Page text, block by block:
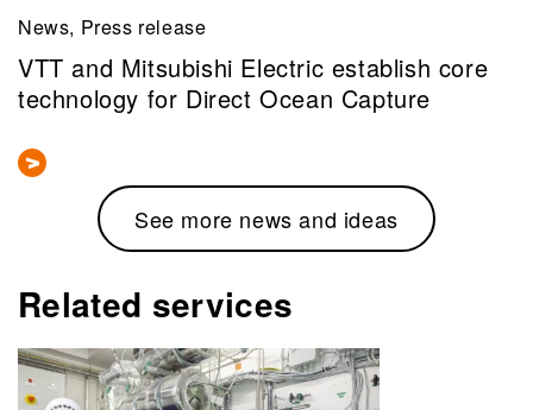
News, Press release
VTT and Mitsubishi Electric establish core
technology for Direct Ocean Capture
See more news and ideas
Related services